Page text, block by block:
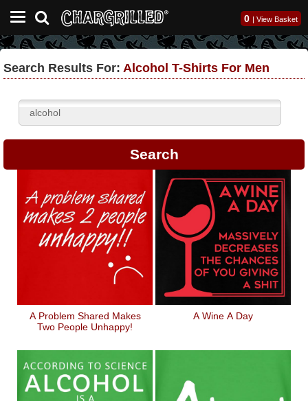
0 | View Basket
Search Results For: Alcohol T-Shirts For Men
A Problem Shared Makes
Two People Unhappy!
A Wine A Day